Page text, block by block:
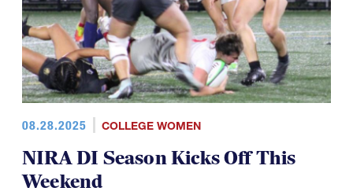
08.28.2025 COLLEGE WOMEN
NIRA DI Season Kicks Off This
Weekend